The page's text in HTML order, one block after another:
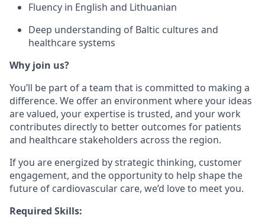
Fluency in English and Lithuanian
Deep understanding of Baltic cultures and
healthcare systems
Why join us?
You’ll be part of a team that is committed to making a
difference. We offer an environment where your ideas
are valued, your expertise is trusted, and your work
contributes directly to better outcomes for patients
and healthcare stakeholders across the region.
If you are energized by strategic thinking, customer
engagement, and the opportunity to help shape the
future of cardiovascular care, we’d love to meet you.
Required Skills: